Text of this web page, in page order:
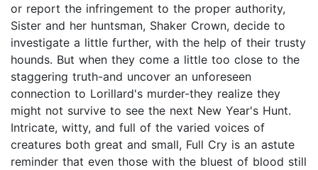
or report the infringement to the proper authority,
Sister and her huntsman, Shaker Crown, decide to
investigate a little further, with the help of their trusty
hounds. But when they come a little too close to the
staggering truth-and uncover an unforeseen
connection to Lorillard's murder-they realize they
might not survive to see the next New Year's Hunt.
Intricate, witty, and full of the varied voices of
creatures both great and small, Full Cry is an astute
reminder that even those with the bluest of blood still